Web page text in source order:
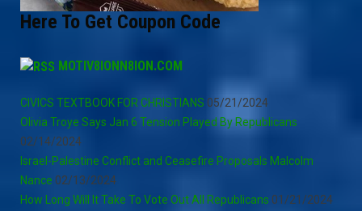
Here To Get Coupon Code
MOTIV8IONN8ION.COM
CIVICS TEXTBOOK FOR CHRISTIANS 05/21/2024
Olivia Troye Says Jan 6 Tension Played By Republicans
02/14/2024
Israel-Palestine Conflict and Ceasefire Proposals Malcolm
Nance 02/13/2024
How Long Will It Take To Vote Out All Republicans 01/21/2024